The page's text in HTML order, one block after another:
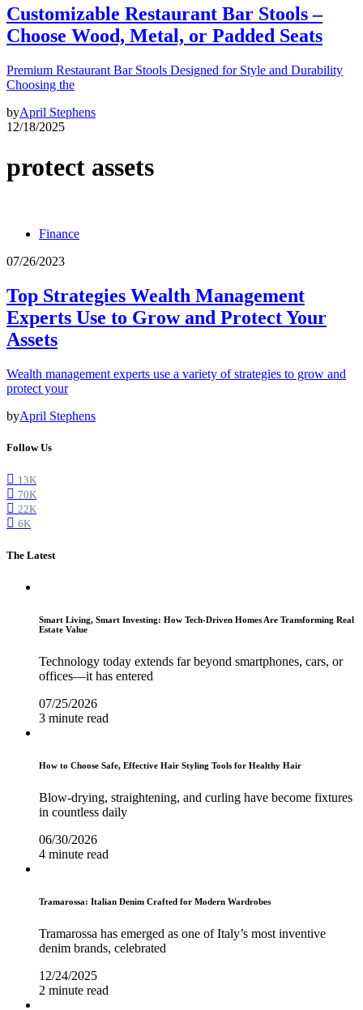
Customizable Restaurant Bar Stools –
Choose Wood, Metal, or Padded Seats
Premium Restaurant Bar Stools Designed for Style and Durability
Choosing the
byApril Stephens
12/18/2025
protect assets
Finance
07/26/2023
Top Strategies Wealth Management
Experts Use to Grow and Protect Your
Assets
Wealth management experts use a variety of strategies to grow and
protect your
byApril Stephens
Follow Us
13K
70K
22K
6K
The Latest
Smart Living, Smart Investing: How Tech-Driven Homes Are Transforming Real
Estate Value
Technology today extends far beyond smartphones, cars, or
offices—it has entered
07/25/2026
3 minute read
How to Choose Safe, Effective Hair Styling Tools for Healthy Hair
Blow-drying, straightening, and curling have become fixtures
in countless daily
06/30/2026
4 minute read
Tramarossa: Italian Denim Crafted for Modern Wardrobes
Tramarossa has emerged as one of Italy’s most inventive
denim brands, celebrated
12/24/2025
2 minute read